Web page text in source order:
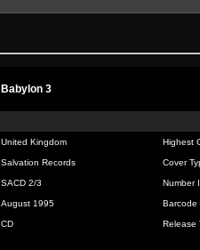
Babylon 3
United Kingdom Highest
Salvation Records Cover
SACD 2/3 Number
August 1995 Barcode
CD Release